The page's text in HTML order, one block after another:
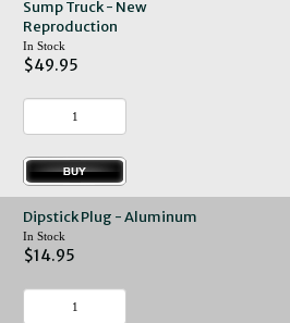
Sump Truck - New
Reproduction
In Stock
$49.95
Dipstick Plug - Aluminum
In Stock
$14.95